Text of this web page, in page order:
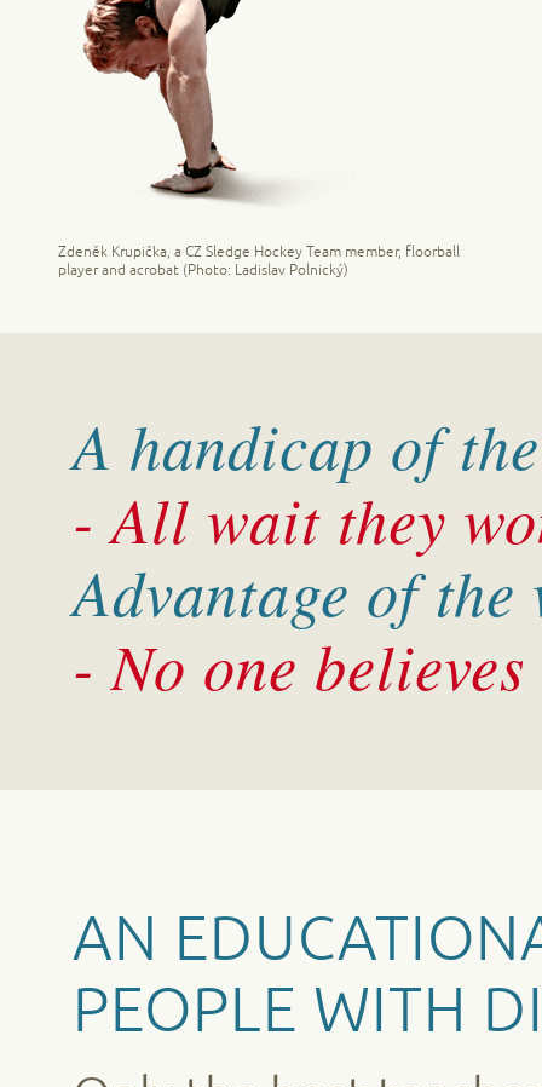
Zdeněk Krupička, a CZ Sledge Hockey Team member, floorball
player and acrobat (Photo: Ladislav Polnický)
A handicap of
- All wait they
Advantage of the
- No one
AN
PEOPLE WITH